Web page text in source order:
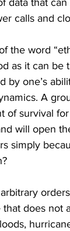
data that
calls and
the word
as it can
by one’s
A
of survival
will open
simply
does not